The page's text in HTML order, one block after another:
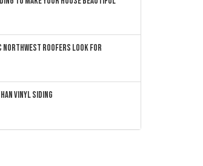
Northwest Roofers Look For
Vinyl Siding